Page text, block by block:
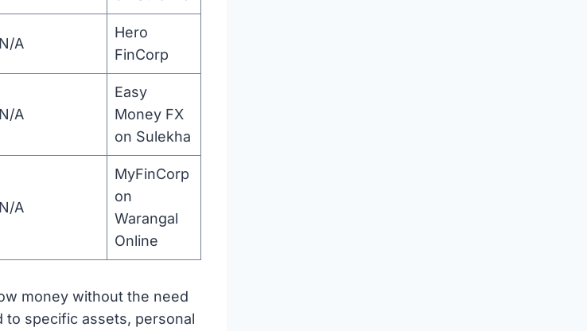
N/A
Hero
FinCorp
N/A
Easy
Money FX
on Sulekha
N/A
MyFinCorp
on
Warangal
Online
money without the need
to specific assets, personal